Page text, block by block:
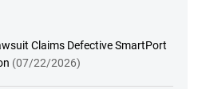
Claims Defective SmartPort
(07/22/2026)